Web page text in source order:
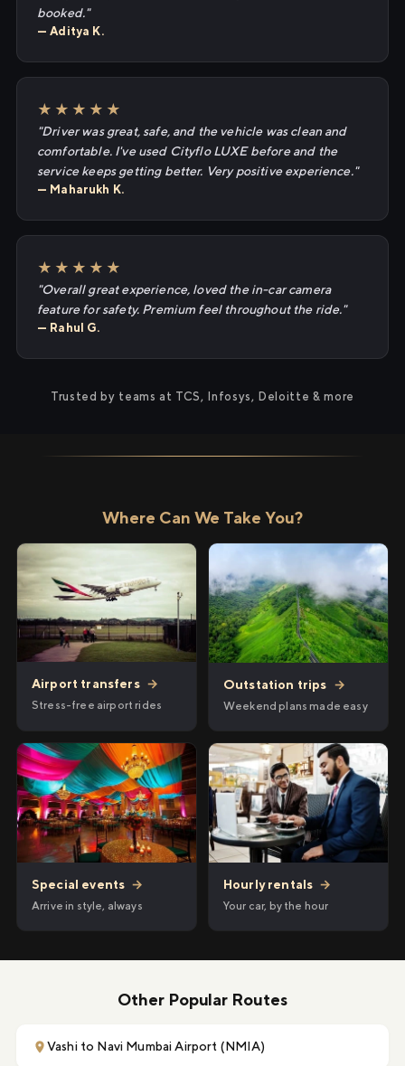
booked."
— Aditya K.
★★★★★
"Driver was great, safe, and the vehicle was clean and
comfortable. I've used Cityflo LUXE before and the
service keeps getting better. Very positive experience."
— Maharukh K.
★★★★★
"Overall great experience, loved the in-car camera
feature for safety. Premium feel throughout the ride."
— Rahul G.
Trusted by teams at TCS, Infosys, Deloitte & more
Where Can We Take You?
Airport transfers →
Stress-free airport rides
Outstation trips →
Weekend plans made easy
Special events →
Arrive in style, always
Hourly rentals →
Your car, by the hour
Other Popular Routes
Vashi to Navi Mumbai Airport (NMIA)